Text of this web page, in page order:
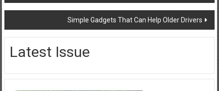
navigation
Simple Gadgets That Can Help Older Drivers
Latest Issue